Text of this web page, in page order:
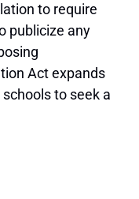
to require
publicize any
Act expands
to seek a